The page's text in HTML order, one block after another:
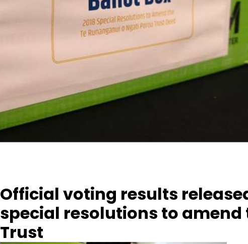
Official voting results
special resolutions to amend
Trust